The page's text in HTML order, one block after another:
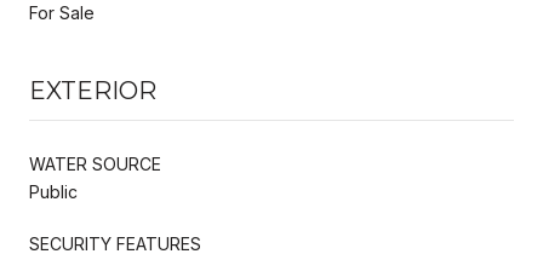
For Sale
EXTERIOR
WATER SOURCE
Public
SECURITY FEATURES